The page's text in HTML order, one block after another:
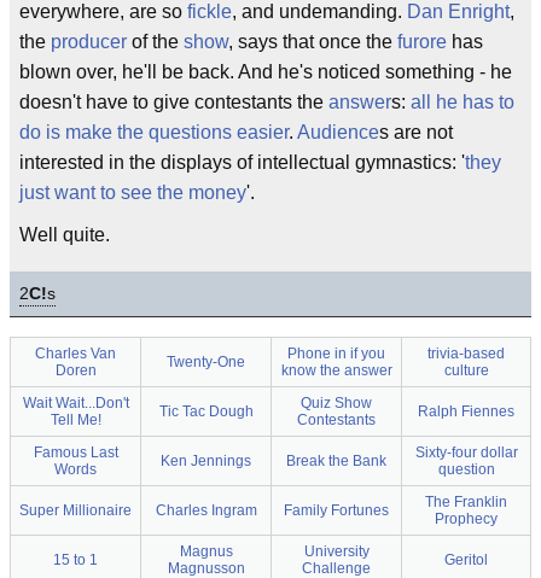
everywhere, are so fickle, and undemanding. Dan Enright,
the producer of the show, says that once the furore has
blown over, he'll be back. And he's noticed something - he
doesn't have to give contestants the answers: all he has to
do is make the questions easier. Audiences are not
interested in the displays of intellectual gymnastics: 'they
just want to see the money'.
Well quite.
2C!s
Charles Van
Doren
Twenty-One
Phone in if you
know the answer
trivia-based
culture
Wait Wait...Don't
Tell Me!
Tic Tac Dough
Quiz Show
Contestants
Ralph Fiennes
Famous Last
Words
Ken Jennings Break the Bank
Sixty-four dollar
question
Super Millionaire Charles Ingram Family Fortunes
The Franklin
Prophecy
15 to 1
Magnus
Magnusson
University
Challenge
Geritol